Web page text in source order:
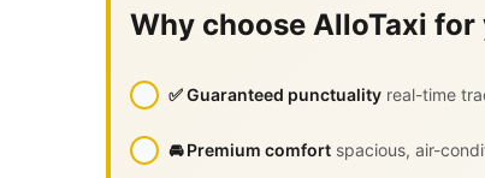
Why choose AlloTaxi
✅ Guaranteed punctuality real-time
🚘 Premium comfort spacious, air-